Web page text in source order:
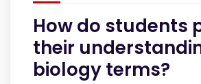
How do students
their
biology terms?